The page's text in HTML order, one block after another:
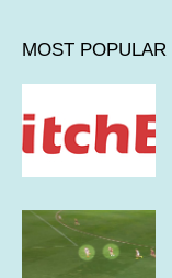
MOST POPULAR